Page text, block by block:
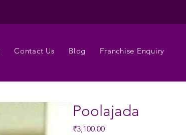
Contact Us Blog Franchise Enquiry
Poolajada
₹3,100.00Price